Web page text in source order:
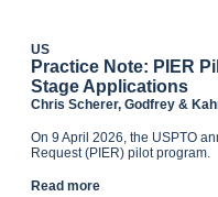
US
Practice Note: PIER
Stage Applications
Chris Scherer, Godfrey &
On 9 April 2026, the USPTO
Request (PIER) pilot program.
Read more